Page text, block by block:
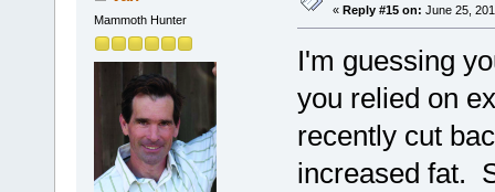
Mammoth Hunter
« Reply #15 on: June 25,
I'm guessing
you relied on
recently cut
increased fat.